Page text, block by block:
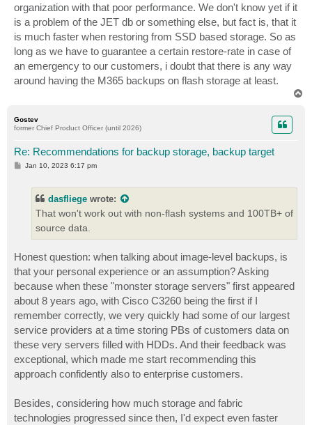
organization with that poor performance. We don't know yet if it
is a problem of the JET db or something else, but fact is, that it
is much faster when restoring from SSD based storage. So as
long as we have to guarantee a certain restore-rate in case of
an emergency to our customers, i doubt that there is any way
around having the M365 backups on flash storage at least.
Gostev
former Chief Product Officer (until 2026)
Re: Recommendations for backup storage, backup target
P
Jan 10, 2023 6:17 pm
dasfliege wrote:
That won't work out with non-flash systems and 100TB+ of
source data.
Honest question: when talking about image-level backups, is
that your personal experience or an assumption? Asking
because when these "monster storage servers" first appeared
about 8 years ago, with Cisco C3260 being the first if I
remember correctly, we very quickly had some of our largest
service providers at a time storing PBs of customers data on
these very servers filled with HDDs. And their feedback was
exceptional, which made me start recommending this
approach confidently also to enterprise customers.
Besides, considering how much storage and fabric
technologies progressed since then, I'd expect even faster